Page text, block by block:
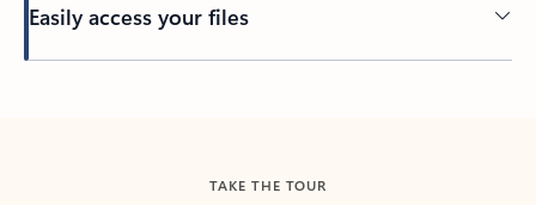
Easily access your files
TAKE THE TOUR